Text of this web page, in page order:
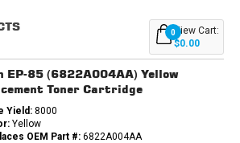
REPLACEMENT
CARTRIDGE
0View Cart:
$0.00
EP-85 (6822A004AA) Yellow
Toner Cartridge
Yield:8000
Yellow
OEM Part #:6822A004AA